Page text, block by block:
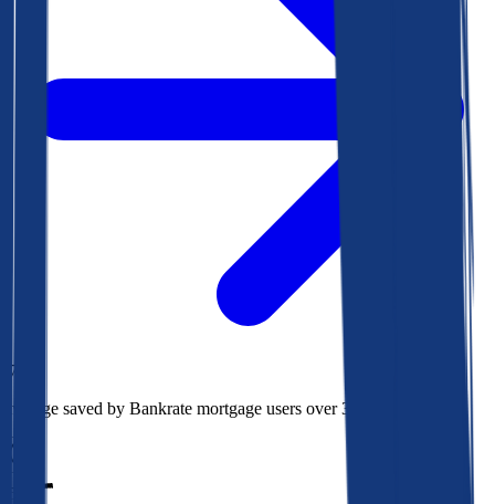
$78k
Average saved by Bankrate mortgage users over 30 years
850